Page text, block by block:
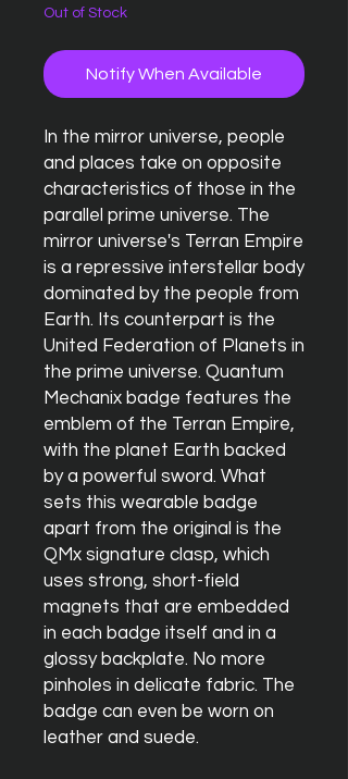
Out of Stock
Notify When Available
In the mirror universe, people
and places take on opposite
characteristics of those in the
parallel prime universe. The
mirror universe's Terran Empire
is a repressive interstellar body
dominated by the people from
Earth. Its counterpart is the
United Federation of Planets in
the prime universe. Quantum
Mechanix badge features the
emblem of the Terran Empire,
with the planet Earth backed
by a powerful sword. What
sets this wearable badge
apart from the original is the
QMx signature clasp, which
uses strong, short-field
magnets that are embedded
in each badge itself and in a
glossy backplate. No more
pinholes in delicate fabric. The
badge can even be worn on
leather and suede.